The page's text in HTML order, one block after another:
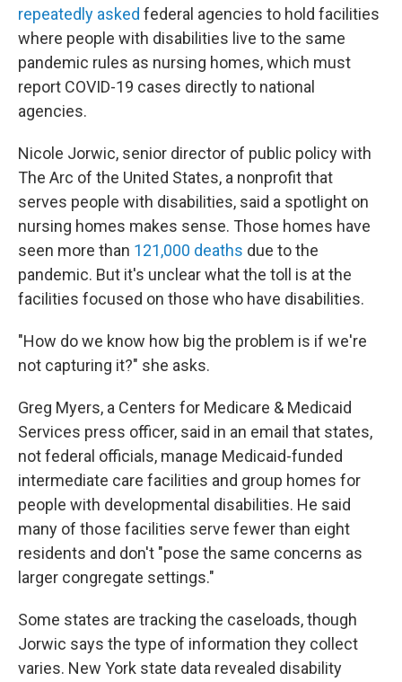
repeatedly asked federal agencies to hold facilities
where people with disabilities live to the same
pandemic rules as nursing homes, which must
report COVID-19 cases directly to national
agencies.
Nicole Jorwic, senior director of public policy with
The Arc of the United States, a nonprofit that
serves people with disabilities, said a spotlight on
nursing homes makes sense. Those homes have
seen more than 121,000 deaths due to the
pandemic. But it's unclear what the toll is at the
facilities focused on those who have disabilities.
"How do we know how big the problem is if we're
not capturing it?" she asks.
Greg Myers, a Centers for Medicare & Medicaid
Services press officer, said in an email that states,
not federal officials, manage Medicaid-funded
intermediate care facilities and group homes for
people with developmental disabilities. He said
many of those facilities serve fewer than eight
residents and don't "pose the same concerns as
larger congregate settings."
Some states are tracking the caseloads, though
Jorwic says the type of information they collect
varies. New York state data revealed disability